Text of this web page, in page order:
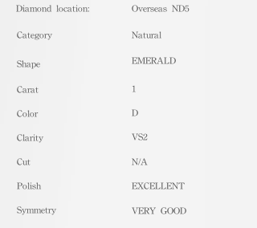
Diamond location: Overseas ND5
​Category
Shape
Carat
Color
Clarity
Cut
Polish
Symmetry
Natural
EMERALD
1
D
VS2
N/A
EXCELLENT
VERY GOOD